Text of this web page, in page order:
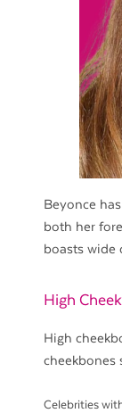
Beyonce
both her
boasts wide
High
High
cheekbones
Celebrities